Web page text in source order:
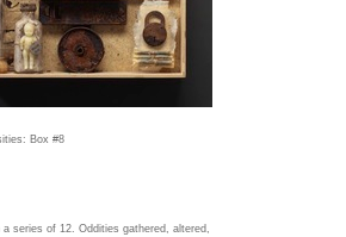
Box #8
series of 12. Oddities gathered, altered,